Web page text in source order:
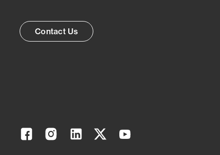
Contact Us
FacebookInstagramLinkedinTwitterYouTube